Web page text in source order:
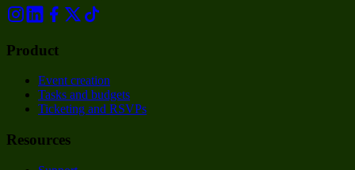
Product
Event creation
Tasks and budgets
Ticketing and RSVPs
Resources